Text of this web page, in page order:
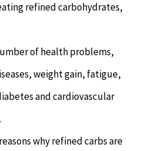
refined carbohydrates,
of health problems,
weight gain, fatigue,
and cardiovascular
why refined carbs are